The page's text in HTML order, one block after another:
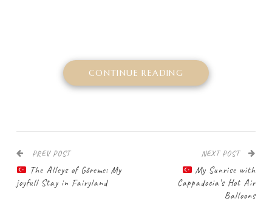
CONTINUE READING
PREV POST
The Alleys of Göreme: My
joyfull Stay in Fairyland
NEXT POST
My Sunrise with
Cappadocia’s Hot Air
Balloons